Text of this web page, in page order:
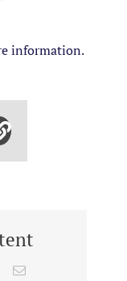
information.
PinterestEmail